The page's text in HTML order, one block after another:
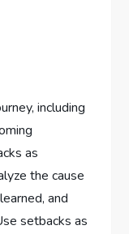
including
as
the cause
and
setbacks as